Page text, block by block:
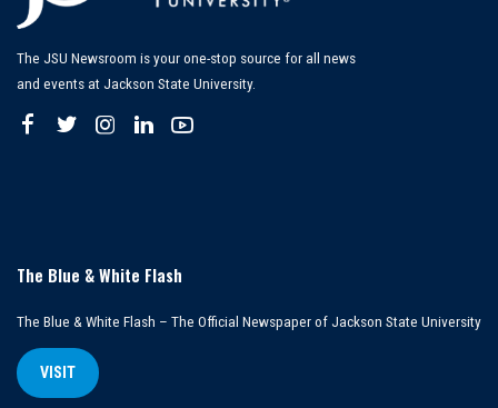
The JSU Newsroom is your one-stop source for all news
and events at Jackson State University.
The Blue & White Flash
The Blue & White Flash – The Official Newspaper of Jackson State University
VISIT